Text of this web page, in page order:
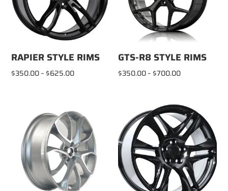
RAPIER STYLE RIMS
$350.00– $625.00Price
through
$625.00
GTS-R8 STYLE RIMS
$350.00– $700.00Price
through
$700.00